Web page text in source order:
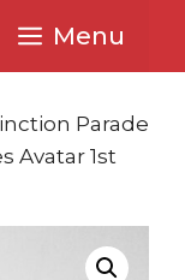
Menu
Parade
Avatar 1st